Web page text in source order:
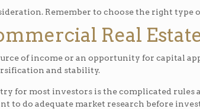
Remember to choose the right
Real
of income or an opportunity for capital
and stability.
for most investors is the complicated rules
to do adequate market research before